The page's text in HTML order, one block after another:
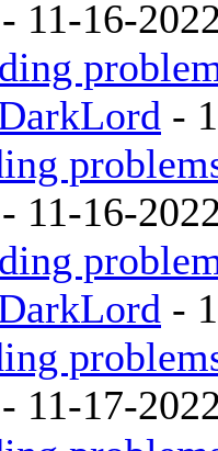
- 11-16-
-
- 11-16-
-
- 11-17-